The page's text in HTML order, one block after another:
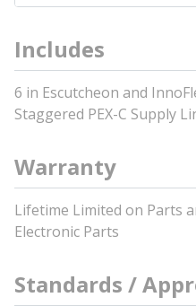
Includes
6 in Escutcheon and
Staggered PEX-C Supply
Warranty
Lifetime Limited on Parts
Electronic Parts
Standards /